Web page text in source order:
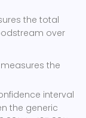
the total
over
measures the
interval
the generic